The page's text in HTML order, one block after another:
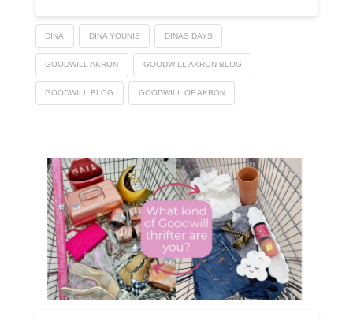
DINA DINA YOUNIS DINAS DAYS
GOODWILL AKRON GOODWILL AKRON BLOG
GOODWILL BLOG GOODWILL OF AKRON